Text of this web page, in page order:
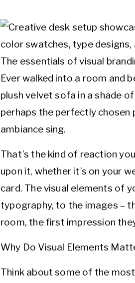
The essentials of visual
Ever walked into a room and
plush velvet sofa in a shade
perhaps the perfectly chosen
ambiance sing.
That’s the kind of reaction
upon it, whether it’s on your
card. The visual elements of
typography, to the images –
room, the first impression
Why Do Visual Elements
Think about some of the